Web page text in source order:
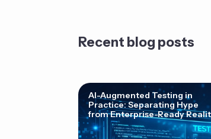
Recent blog posts
AI-Augmented Testing in
Practice: Separating Hype
from Enterprise-Ready